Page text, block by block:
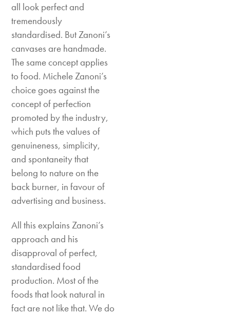
all look perfect and
tremendously
standardised. But Zanoni’s
canvases are handmade.
The same concept applies
to food. Michele Zanoni’s
choice goes against the
concept of perfection
promoted by the industry,
which puts the values of
genuineness, simplicity,
and spontaneity that
belong to nature on the
back burner, in favour of
advertising and business.
All this explains Zanoni’s
approach and his
disapproval of perfect,
standardised food
production. Most of the
foods that look natural in
fact are not like that. We do